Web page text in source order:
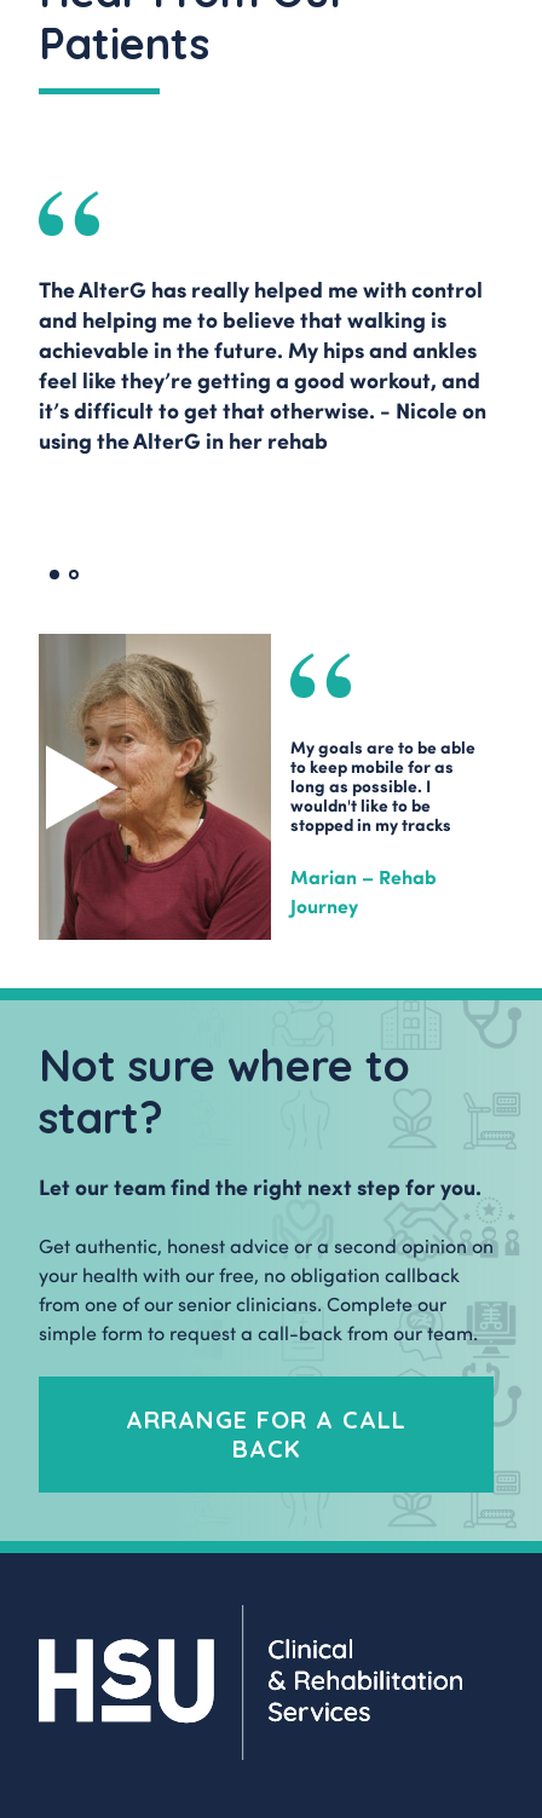
Patients
The AlterG has really helped me with control
and helping me to believe that walking is
achievable in the future. My hips and ankles
feel like they’re getting a good workout, and
it’s difficult to get that otherwise. - Nicole on
using the AlterG in her rehab
My goals are to be able
to keep mobile for as
long as possible. I
wouldn't like to be
stopped in my tracks
Marian – Rehab
Journey
Not sure where to
start?
Let our team find the right next step for you.
Get authentic, honest advice or a second opinion on
your health with our free, no obligation callback
from one of our senior clinicians. Complete our
simple form to request a call-back from our team.
ARRANGE FOR A CALL
BACK